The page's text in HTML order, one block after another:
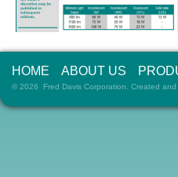
HOME ABOUT US
© 2026 Fred Davis Corporation. Created